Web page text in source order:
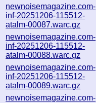
newnoisemagazine.com-
inf-20251206-115512-
atalm-00087.warc.gz
newnoisemagazine.com-
inf-20251206-115512-
atalm-00088.warc.gz
newnoisemagazine.com-
inf-20251206-115512-
atalm-00089.warc.gz
newnoisemagazine.com-